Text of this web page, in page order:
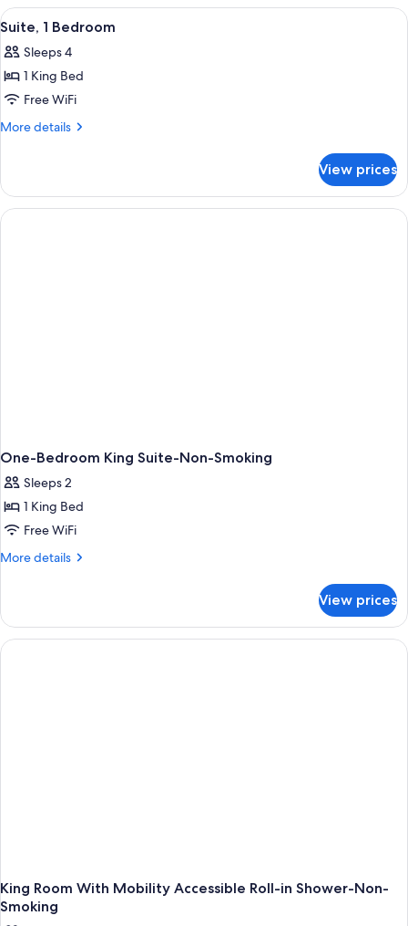
King
View
all
photos
for
Suite,
1
A modern bathroom with a shower,
3
Suite, 1 Bedroom
Sleeps 4
1 King Bed
Free WiFi
More details
More
1
Bedroom
View prices
One-Bedroom King Suite-Non-Smoking
Sleeps 2
1 King Bed
Free WiFi
More details
More
Bedroom
King
Suite-
View prices
King Room With Mobility Accessible Roll-in Shower-Non-
Smoking